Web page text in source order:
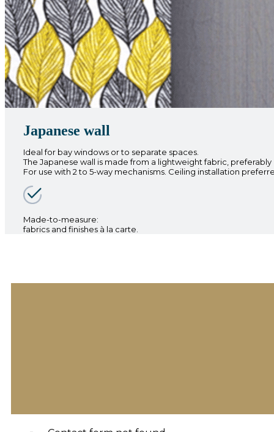
Japanese wall
Ideal for bay windows or to separate spaces.
The Japanese wall is made from a lightweight fabric,
For use with 2 to 5-way mechanisms. Ceiling installation
Made-to-measure:
fabrics and finishes à la carte.